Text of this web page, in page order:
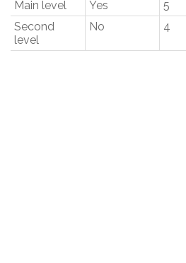
Main level Yes
5
Second
level
No 4